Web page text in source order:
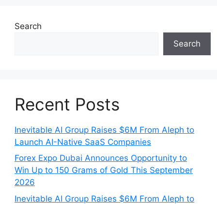
Search
Search
Recent Posts
Inevitable AI Group Raises $6M From Aleph to
Launch AI-Native SaaS Companies
Forex Expo Dubai Announces Opportunity to
Win Up to 150 Grams of Gold This September
2026
Inevitable AI Group Raises $6M From Aleph to